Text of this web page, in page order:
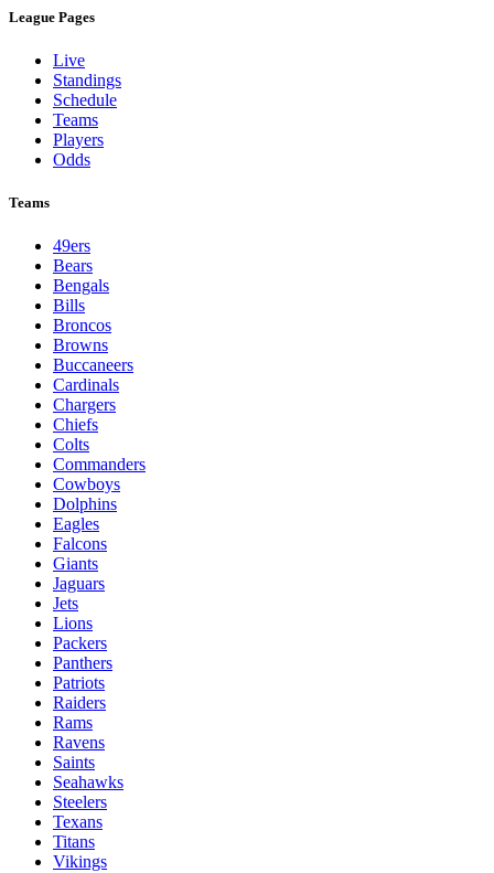
League Pages
Live
Standings
Schedule
Teams
Players
Odds
Teams
49ers
Bears
Bengals
Bills
Broncos
Browns
Buccaneers
Cardinals
Chargers
Chiefs
Colts
Commanders
Cowboys
Dolphins
Eagles
Falcons
Giants
Jaguars
Jets
Lions
Packers
Panthers
Patriots
Raiders
Rams
Ravens
Saints
Seahawks
Steelers
Texans
Titans
Vikings